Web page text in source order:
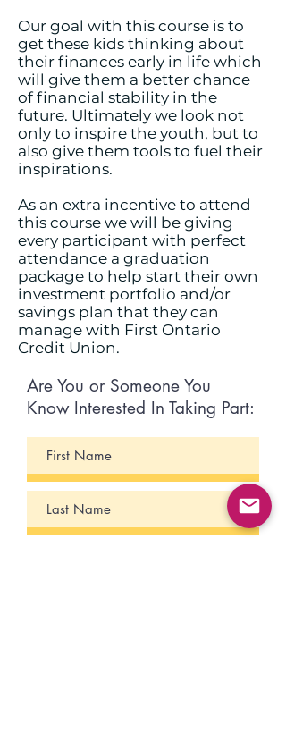
Our goal with this course is to
get these kids thinking about
their finances early in life which
will give them a better chance
of financial stability in the
future. Ultimately we look not
only to inspire the youth, but to
also give them tools to fuel their
inspirations.
As an extra incentive to attend
this course we will be giving
every participant with perfect
attendance a graduation
package to help start their own
investment portfolio and/or
savings plan that they can
manage with First Ontario
Credit Union.
Are You or Someone You
Know Interested In Taking Part: